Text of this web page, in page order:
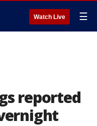
Watch Live ☰
reported